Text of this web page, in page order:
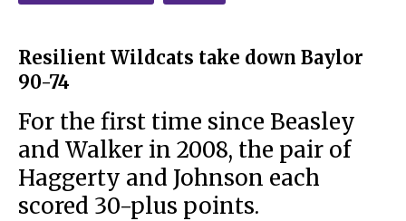
Resilient Wildcats take down Baylor
90-74
For the first time since Beasley
and Walker in 2008, the pair of
Haggerty and Johnson each
scored 30-plus points.